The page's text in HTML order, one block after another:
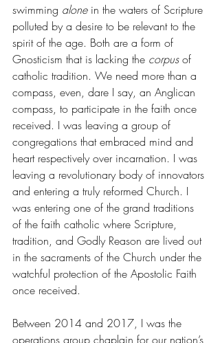
swimming alone in the waters of Scripture
polluted by a desire to be relevant to the
spirit of the age. Both are a form of
Gnosticism that is lacking the corpus of
catholic tradition. We need more than a
compass, even, dare I say, an Anglican
compass, to participate in the faith once
received. I was leaving a group of
congregations that embraced mind and
heart respectively over incarnation. I was
leaving a revolutionary body of innovators
and entering a truly reformed Church. I
was entering one of the grand traditions
of the faith catholic where Scripture,
tradition, and Godly Reason are lived out
in the sacraments of the Church under the
watchful protection of the Apostolic Faith
once received.
Between 2014 and 2017, I was the
operations group chaplain for our nation’s